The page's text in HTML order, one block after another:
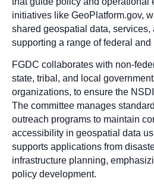
initiatives like GeoPlatform.gov,
shared geospatial data, services,
supporting a range of federal and
FGDC collaborates with non-
state, tribal, and local
organizations, to ensure the
The committee manages
outreach programs to maintain
accessibility in geospatial data
supports applications from
infrastructure planning,
policy development.